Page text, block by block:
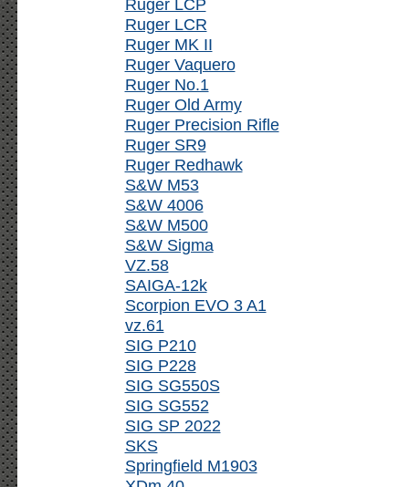
Ruger LCP
Ruger LCR
Ruger MK II
Ruger Vaquero
Ruger No.1
Ruger Old Army
Ruger Precision Rifle
Ruger SR9
Ruger Redhawk
S&W M53
S&W 4006
S&W M500
S&W Sigma
VZ.58
SAIGA-12k
Scorpion EVO 3 A1
vz.61
SIG P210
SIG P228
SIG SG550S
SIG SG552
SIG SP 2022
SKS
Springfield M1903